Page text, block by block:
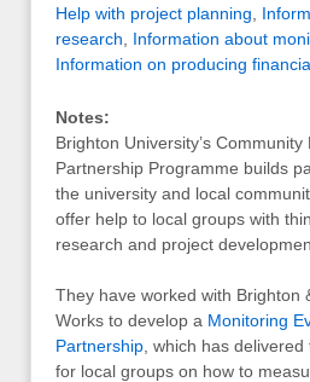
Help with project planning,
research, Information about
Information on producing
Notes:
Brighton University’s
Partnership Programme builds
the university and local
offer help to local groups with
research and project
They have worked with Brighton
Works to develop a Monitoring
Partnership , which has
for local groups on how to